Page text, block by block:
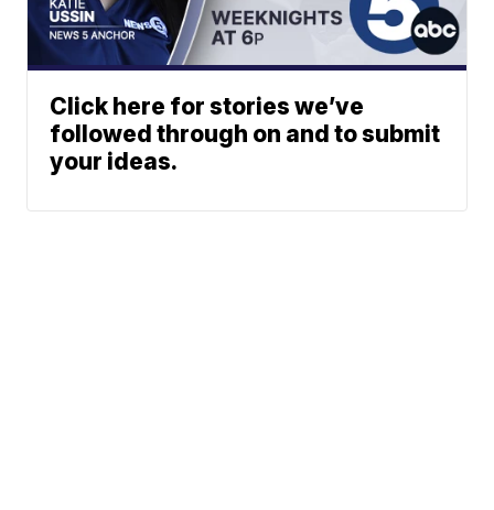
Click here for stories we’ve
followed through on and to submit
your ideas.